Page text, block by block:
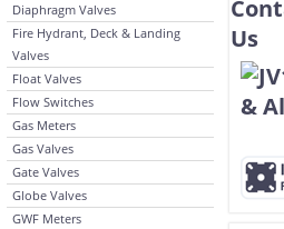
Diaphragm Valves
Fire Hydrant, Deck & Landing
Valves
Float Valves
Flow Switches
Gas Meters
Gas Valves
Gate Valves
Globe Valves
GWF Meters